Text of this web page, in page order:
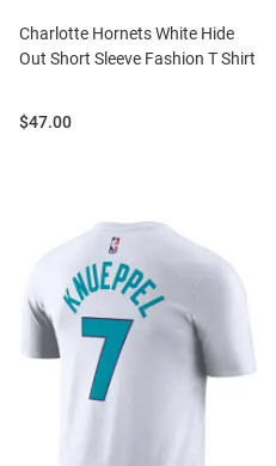
Charlotte Hornets White Hide
Out Short Sleeve Fashion T Shirt
Price:
$47.00